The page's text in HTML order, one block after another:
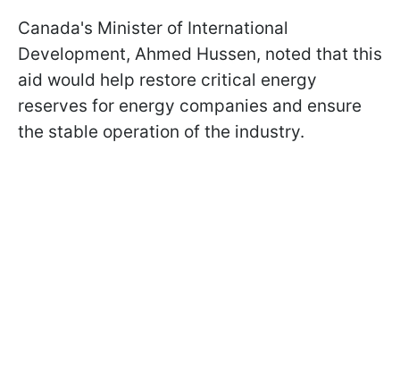
Canada's Minister of International
Development, Ahmed Hussen, noted that this
aid would help restore critical energy
reserves for energy companies and ensure
the stable operation of the industry.